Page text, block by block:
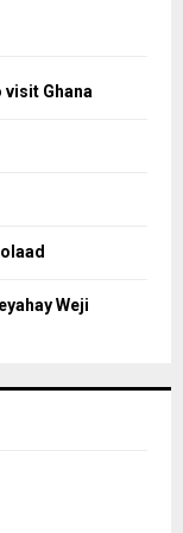
visit Ghana
Weji